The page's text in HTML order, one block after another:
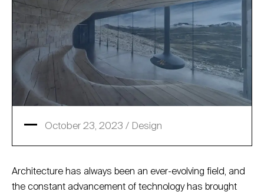
October 23, 2023 / Design
Architecture has always been an ever-evolving field, and
the constant advancement of technology has brought